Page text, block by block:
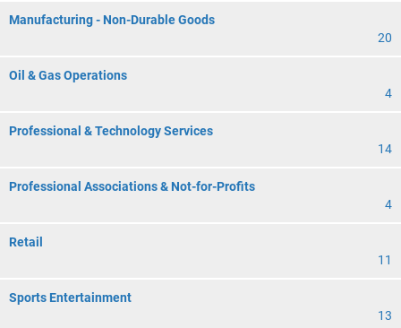
Manufacturing - Non-Durable Goods
20
Oil & Gas Operations
4
Professional & Technology Services
14
Professional Associations & Not-for-Profits
4
Retail
11
Sports Entertainment
13